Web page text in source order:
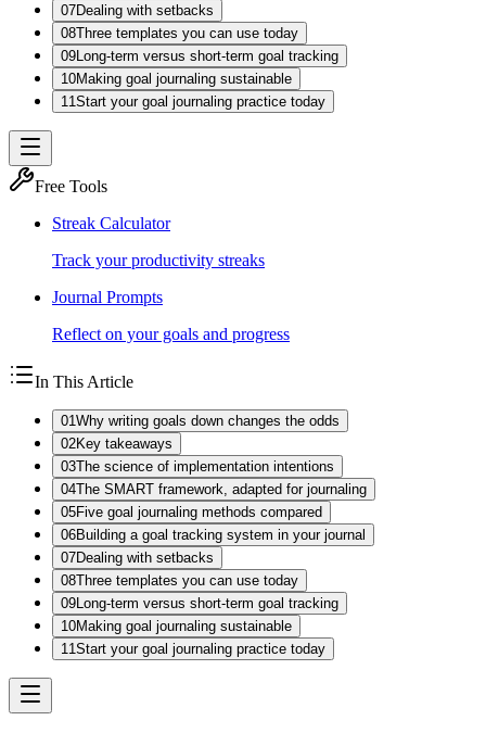
07Dealing with setbacks
08Three templates you can use today
09 Long-term versus short-term goal tracking
10Making goal journaling sustainable
11 Start your goal journaling practice today
Free Tools
Streak Calculator
Track your productivity streaks
Journal Prompts
Reflect on your goals and progress
In This Article
01 Why writing goals down changes the odds
02Key takeaways
03The science of implementation intentions
04The SMART framework, adapted for journaling
05Five goal journaling methods compared
06Building a goal tracking system in your journal
07Dealing with setbacks
08Three templates you can use today
09 Long-term versus short-term goal tracking
10Making goal journaling sustainable
11 Start your goal journaling practice today